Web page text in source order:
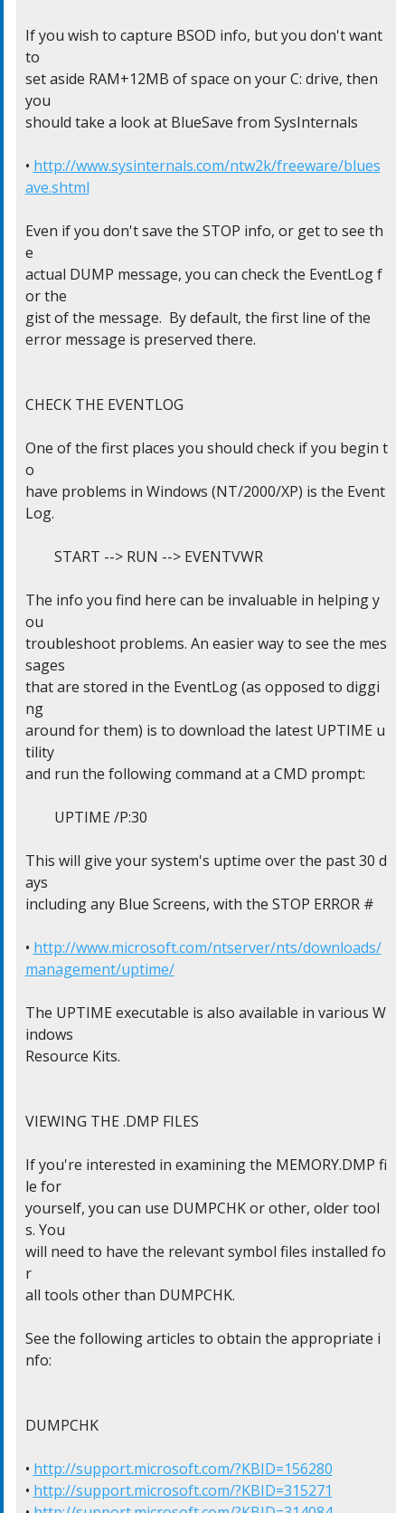
If you wish to capture BSOD info, but you don't want
to
set aside RAM+12MB of space on your C: drive, then
you
should take a look at BlueSave from SysInternals
• http://www.sysinternals.com/ntw2k/freeware/blues
ave.shtml
Even if you don't save the STOP info, or get to see th
e
actual DUMP message, you can check the EventLog f
or the
gist of the message.  By default, the first line of the
error message is preserved there.
CHECK THE EVENTLOG
One of the first places you should check if you begin t
o
have problems in Windows (NT/2000/XP) is the Event
Log.
The info you find here can be invaluable in helping y
ou
troubleshoot problems. An easier way to see the mes
sages
that are stored in the EventLog (as opposed to diggi
ng
around for them) is to download the latest UPTIME u
tility
and run the following command at a CMD prompt:
This will give your system's uptime over the past 30 d
ays
including any Blue Screens, with the STOP ERROR #
• http://www.microsoft.com/ntserver/nts/downloads/
management/uptime/
The UPTIME executable is also available in various W
indows
Resource Kits.
VIEWING THE .DMP FILES
If you're interested in examining the MEMORY.DMP fi
le for
yourself, you can use DUMPCHK or other, older tool
s. You
will need to have the relevant symbol files installed fo
r
all tools other than DUMPCHK.
See the following articles to obtain the appropriate i
nfo:
DUMPCHK
• http://support.microsoft.com/?KBID=156280
• http://support.microsoft.com/?KBID=315271